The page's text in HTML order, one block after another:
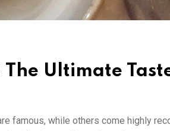
Ultimate
famous, while others come highly